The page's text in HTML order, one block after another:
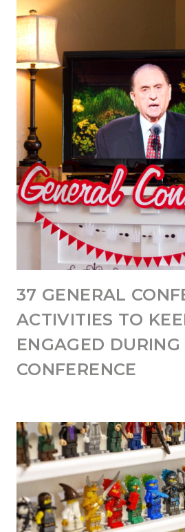
37 GENERAL
ACTIVITIES TO
ENGAGED DURING
CONFERENCE